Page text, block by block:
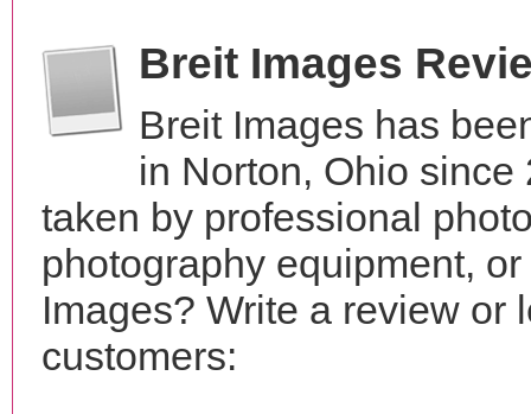
Breit Images
Breit Images has
in Norton, Ohio
taken by professional
photography equipment,
Images? Write a review or
customers: